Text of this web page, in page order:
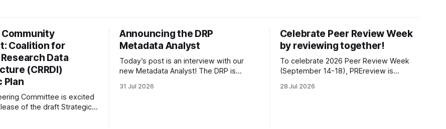
Coalition for
Data
(CRRDI)
Plan
Committee is excited
of the draft Strategic
Infrastructure (CRRDI).
Announcing the DRP
Metadata Analyst
Today’s post is an interview with our
new Metadata Analyst! The DRP is
throught the generous support of the
31 Jul 2026
Celebrate Peer Review Week
by reviewing together!
To celebrate 2026 Peer Review Week
(September 14-18), PREreview is
event where newly-formed and existing
28 Jul 2026